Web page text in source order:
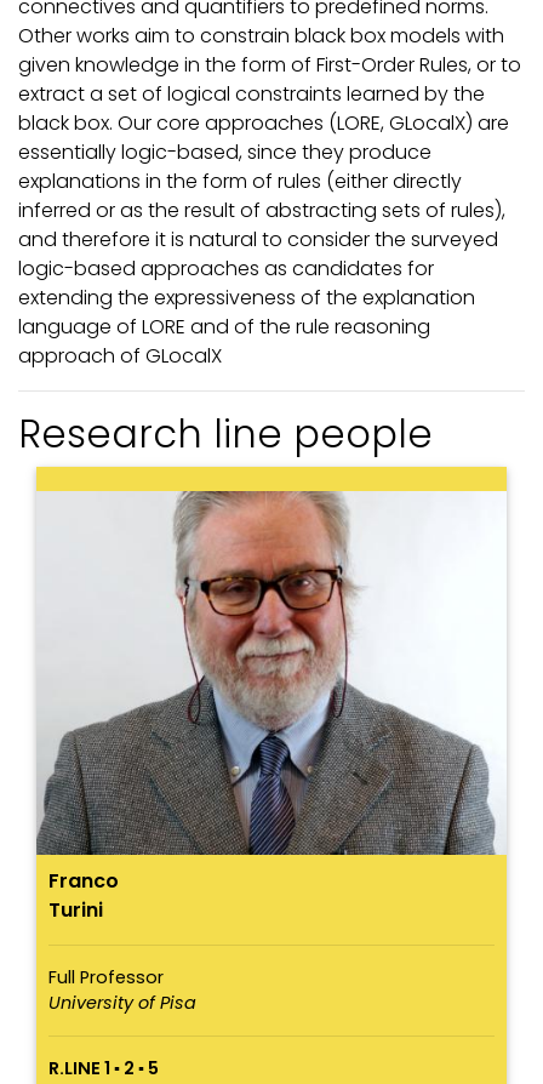
connectives and quantifiers to predefined norms.
Other works aim to constrain black box models with
given knowledge in the form of First-Order Rules, or to
extract a set of logical constraints learned by the
black box. Our core approaches (LORE, GLocalX) are
essentially logic-based, since they produce
explanations in the form of rules (either directly
inferred or as the result of abstracting sets of rules),
and therefore it is natural to consider the surveyed
logic-based approaches as candidates for
extending the expressiveness of the explanation
language of LORE and of the rule reasoning
approach of GLocalX
Research line people
Franco
Turini
Full Professor
University of Pisa
R.LINE 1 ▪ 2 ▪ 5